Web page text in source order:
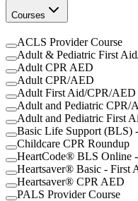
Courses
ACLS Provider Course
Adult & Pediatric First
Adult CPR AED
Adult CPR/AED
Adult First Aid/CPR/AED
Adult and Pediatric CPR/
Adult and Pediatric First
Basic Life Support (BLS)
Childcare CPR Roundup
HeartCode® BLS Online
Heartsaver® Basic - First
Heartsaver® CPR AED
PALS Provider Course